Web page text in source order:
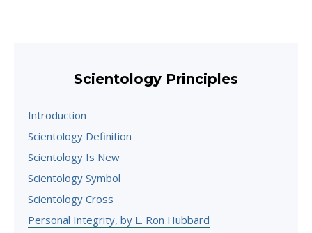
Scientology Principles
Introduction
Scientology Definition
Scientology Is New
Scientology Symbol
Scientology Cross
Personal Integrity, by L. Ron Hubbard